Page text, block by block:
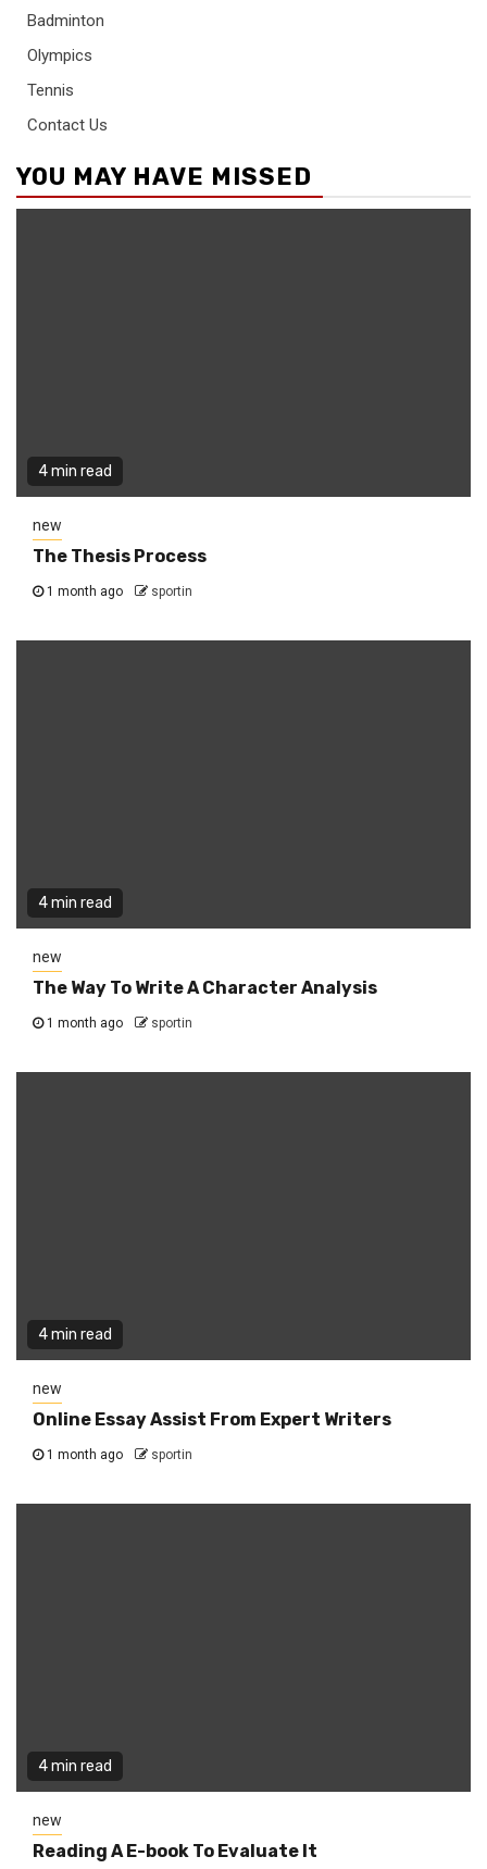
Badminton
Olympics
Tennis
Contact Us
YOU MAY HAVE MISSED
4 min read
new
The Thesis Process
1 month ago sportin
4 min read
new
The Way To Write A Character Analysis
1 month ago sportin
4 min read
new
Online Essay Assist From Expert Writers
1 month ago sportin
4 min read
new
Reading A E-book To Evaluate It